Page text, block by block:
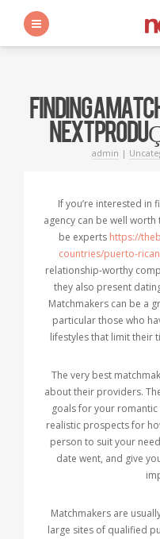
FINDING A
NEXT
admin |
If you’re interested in
agency can be well
be experts https://
countries/puerto-
relationship-worthy
they also present
Matchmakers can be a
particular those who
lifestyles that limit their
The very best
about their providers.
goals for your
realistic prospects for
person to suit your
date went, and give
Matchmakers are
large sites of qualified